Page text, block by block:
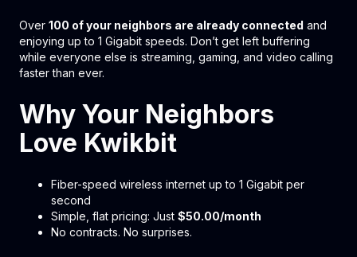
Over 100 of your neighbors are already connected and
enjoying up to 1 Gigabit speeds. Don’t get left buffering
while everyone else is streaming, gaming, and video calling
faster than ever.
Why Your Neighbors
Love Kwikbit
Fiber-speed wireless internet up to 1 Gigabit per
second
Simple, flat pricing: Just $50.00/month
No contracts. No surprises.